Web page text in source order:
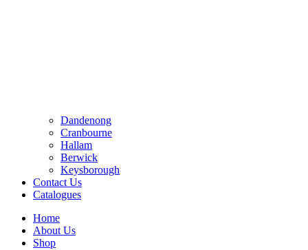
Dandenong
Cranbourne
Hallam
Berwick
Keysborough
Contact Us
Catalogues
Home
About Us
Shop